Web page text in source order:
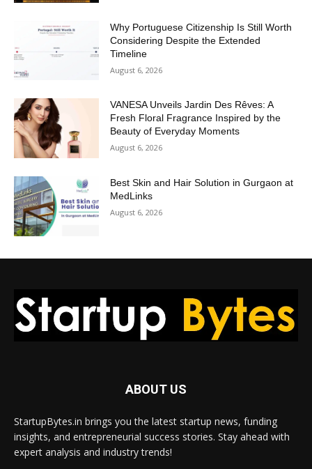
Why Portuguese Citizenship Is Still Worth
Considering Despite the Extended
Timeline
August 6, 2026
VANESA Unveils Jardin Des Rêves: A
Fresh Floral Fragrance Inspired by the
Beauty of Everyday Moments
August 6, 2026
Best Skin and Hair Solution in Gurgaon at
MedLinks
August 6, 2026
ABOUT US
StartupBytes.in brings you the latest startup news, funding
insights, and entrepreneurial success stories. Stay ahead with
expert analysis and industry trends!